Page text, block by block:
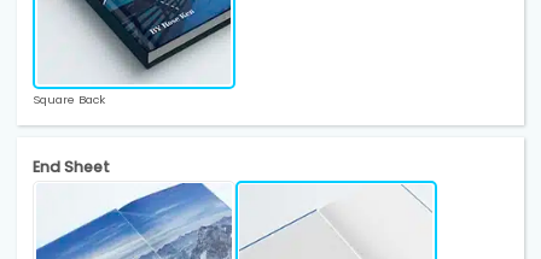
Square Back
End Sheet